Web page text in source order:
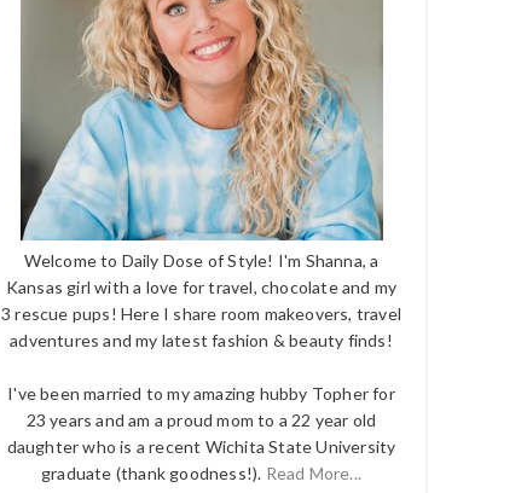
Welcome to Daily Dose of Style! I'm Shanna, a
Kansas girl with a love for travel, chocolate and my
3 rescue pups! Here I share room makeovers, travel
adventures and my latest fashion & beauty finds!
I've been married to my amazing hubby Topher for
23 years and am a proud mom to a 22 year old
daughter who is a recent Wichita State University
graduate (thank goodness!). Read More...